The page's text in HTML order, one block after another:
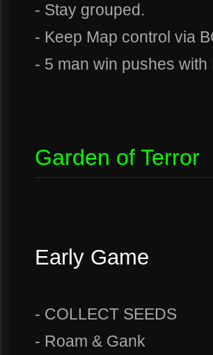
- Stay grouped.
- Keep Map control via
- 5 man win pushes with
Garden of Terror
Early Game
- COLLECT SEEDS
- Roam & Gank